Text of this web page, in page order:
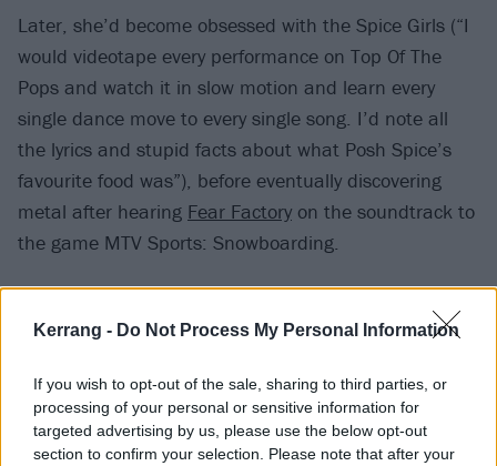
Kerrang - Do Not Process My Personal Information
If you wish to opt-out of the sale, sharing to third parties, or
processing of your personal or sensitive information for
targeted advertising by us, please use the below opt-out
section to confirm your selection. Please note that after your
Later, she’d become obsessed with the Spice Girls (“I
would videotape every performance on Top Of The
Pops and watch it in slow motion and learn every
single dance move to every single song. I’d note all
the lyrics and stupid facts about what Posh Spice’s
favourite food was”), before eventually discovering
metal after hearing Fear Factory on the soundtrack to
the game MTV Sports: Snowboarding.
“That was the first time I heard screaming in a song ,”
she remembers. “I was kind of scared of it, but also